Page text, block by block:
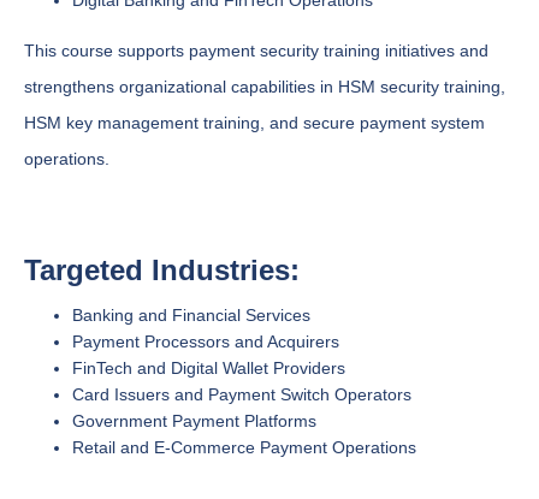
This course supports payment security training initiatives and
strengthens organizational capabilities in HSM security training,
HSM key management training, and secure payment system
operations.
Targeted Industries:
Banking and Financial Services
Payment Processors and Acquirers
FinTech and Digital Wallet Providers
Card Issuers and Payment Switch Operators
Government Payment Platforms
Retail and E-Commerce Payment Operations